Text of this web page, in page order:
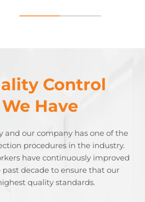
Control
Have
and our company has one of the
procedures in the industry.
have continuously improved
decade to ensure that our
quality standards.